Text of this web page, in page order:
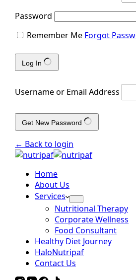
Password
Remember Me Forgot
Log In
Username or Email Address
Get New Password
← Back to login
Home
About Us
Services
Nutritional Therapy
Corporate Wellness
Food Consultant
Healthy Diet Journey
HaloNutripaf
Contact Us